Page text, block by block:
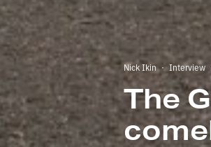
Nick Ikin · Interview
The